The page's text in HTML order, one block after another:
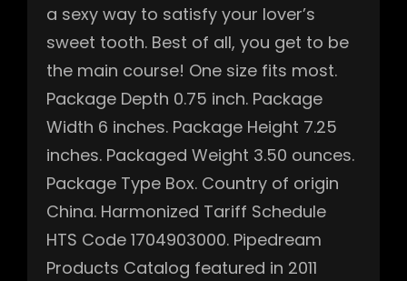
a sexy way to satisfy your lover’s
sweet tooth. Best of all, you get to be
the main course! One size fits most.
Package Depth 0.75 inch. Package
Width 6 inches. Package Height 7.25
inches. Packaged Weight 3.50 ounces.
Package Type Box. Country of origin
China. Harmonized Tariff Schedule
HTS Code 1704903000. Pipedream
Products Catalog featured in 2011